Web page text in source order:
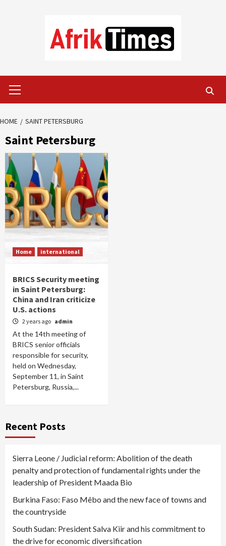
Menu
HOME SAINT PETERSBURG
Saint Petersburg
Home international
BRICS Security meeting
in Saint Petersburg:
China and Iran criticize
U.S. actions
2 years ago admin
At the 14th meeting of
BRICS senior officials
responsible for security,
held on Wednesday,
September 11, in Saint
Petersburg, Russia,...
Recent Posts
Sierra Leone / Judicial reform: Abolition of the death
penalty and protection of fundamental rights under the
leadership of President Maada Bio
Burkina Faso: Faso Mêbo and the new face of towns and
the countryside
South Sudan: President Salva Kiir and his commitment to
the drive for economic diversification